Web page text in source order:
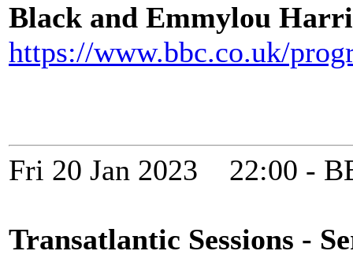
Black and Emmylou
https://www.bbc.co.uk/
Fri 20 Jan 2023 22:00 -
Transatlantic Sessions -